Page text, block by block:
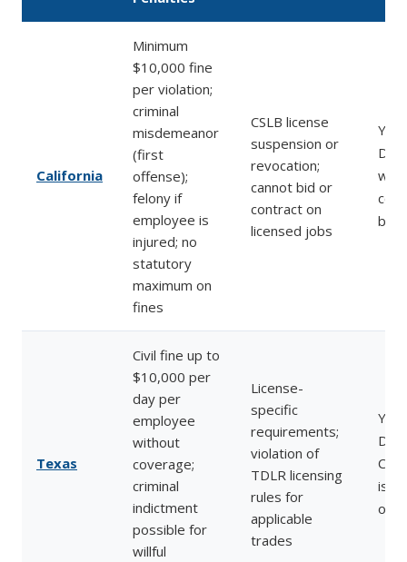
California
Minimum
$10,000 fine
per violation;
criminal
misdemeanor
(first
offense);
felony if
employee is
injured; no
statutory
maximum on
fines
CSLB license
suspension or
revocation;
cannot bid or
contract on
licensed jobs
Yes
DIR
Texas
Civil fine up to
$10,000 per
day per
employee
without
coverage;
criminal
indictment
possible for
willful
License-
specific
requirements;
violation of
TDLR licensing
rules for
applicable
trades